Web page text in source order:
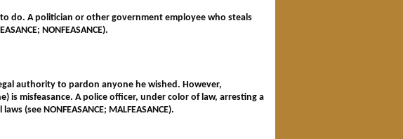
do. A politician or other government employee who steals
NONFEASANCE).
authority to pardon anyone he wished. However,
misfeasance. A police officer, under color of law, arresting a
(see NONFEASANCE; MALFEASANCE).